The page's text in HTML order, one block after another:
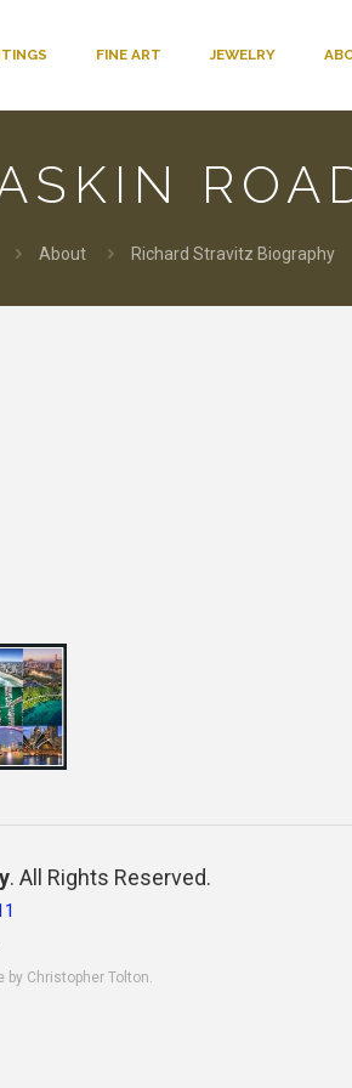
FINE ART JEWELRY
About Richard Stravitz Biography
. All Rights Reserved.
by Christopher Tolton.